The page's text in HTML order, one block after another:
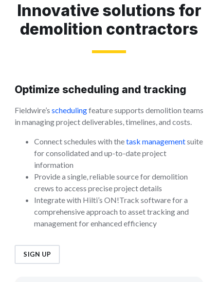
Innovative solutions for
demolition contractors
Optimize scheduling and tracking
Fieldwire’s schedulingfeature supports demolition teams
in managing project deliverables, timelines, and costs.
Connect schedules with thetask managementsuite
for consolidated and up-to-date project
information
Provide a single, reliable source for demolition
crews to access precise project details
Integrate with Hilti’s ON!Track software for a
comprehensive approach to asset tracking and
management for enhanced efficiency
SIGN UP